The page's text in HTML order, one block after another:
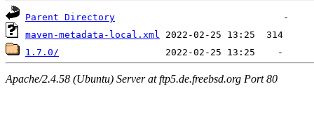
Parent Directory
maven-metadata-local.xml
1.7.0/
Apache/2.4.58 (Ubuntu) Server at ftp5.de.freebsd.org Port 80